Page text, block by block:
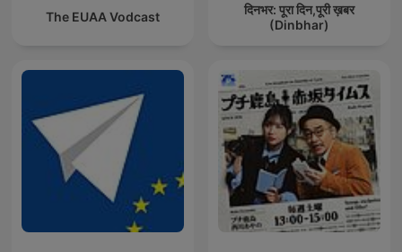
The EUAA Vodcast
दिनभर: पूरा दिन,पूरी ख़बर
(Dinbhar)